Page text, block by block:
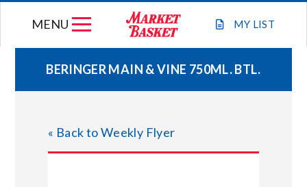
MY LIST
MENU
WEEKLY FLYER
JOIN OUR TEAM
BERINGER MAIN & VINE 750ML. BTL.
« Back to Weekly Flyer